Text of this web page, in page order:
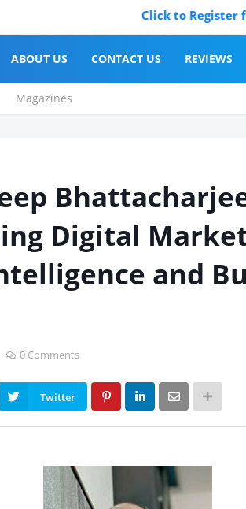
Click to Register for the
ABOUT US CONTACT US REVIEWS
Magazines
Digital
and
0 Comments
Twitter
Today